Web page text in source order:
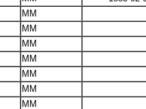
MM
MM
MM
MM
MM
MM
MM